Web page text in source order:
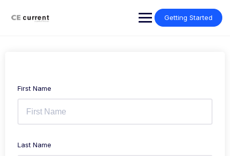
Getting Started
First Name
Last Name